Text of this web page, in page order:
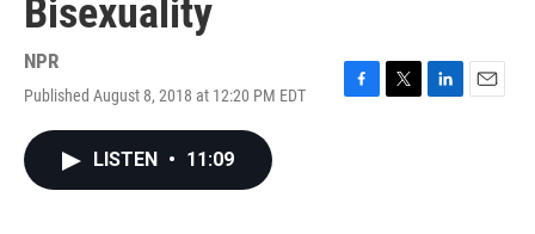
Bisexuality
NPR
Published August 8, 2018 at 12:20 PM EDT
F
T
L
E
LISTEN • 11:09